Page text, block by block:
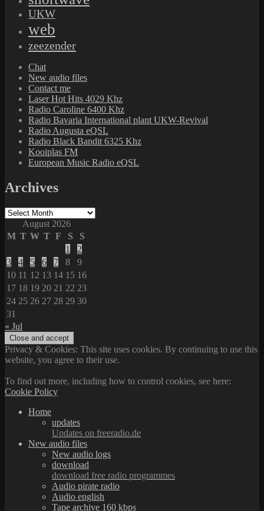
UKW
web
zeezender
Chat
New audio files
Contact me
Laser Hot Hits 4029 Khz
Radio Caroline 6400 Khz
Radio Bavaria International plant UKW-Revival
Radio Augusta eQSL
Radio Black Bandit 6325 Khz
Kooiplas FM
European Music Radio eQSL
Archives
Archives
August 2026
M T W T F S
S
1
2
3
4 5 6 7 8
9
10 11 12 13 14 15 16
17 18 19 20 21 22 23
24 25 26 27 28 29 30
31
« Jul
Privacy & Cookies: This site uses cookies. By continuing to use this
website, you agree to their use.
To find out more, including how to control cookies, see here:
Cookie Policy
Home
updates
Updates on freeradio.de
New audio files
New audio logs
download
download free radio programmes
Audio pirate radio
Audio english
Tape archive 160 kbps